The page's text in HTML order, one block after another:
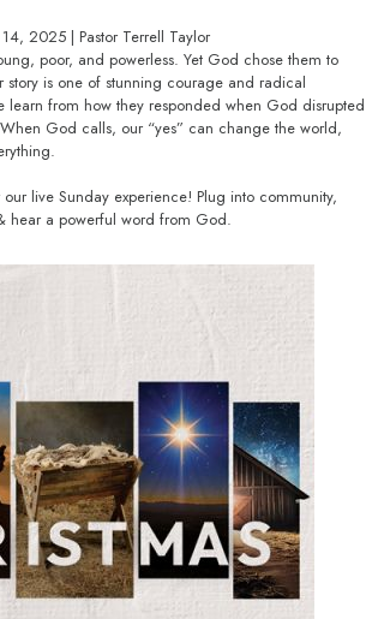
2025 | Pastor Terrell Taylor
poor, and powerless. Yet God chose them to
story is one of stunning courage and radical
learn from how they responded when God disrupted
God calls, our “yes” can change the world,
our live Sunday experience! Plug into community,
hear a powerful word from God.